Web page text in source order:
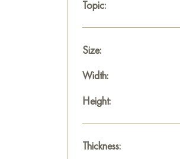
Topic:
Size:
Width:
Height:
Thickness: